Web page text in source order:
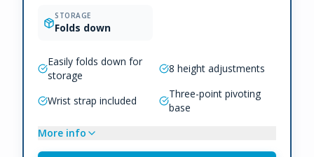
STORAGE
Folds down
Easily folds down for
storage
8 height adjustments
Wrist strap included
Three-point pivoting
base
More info